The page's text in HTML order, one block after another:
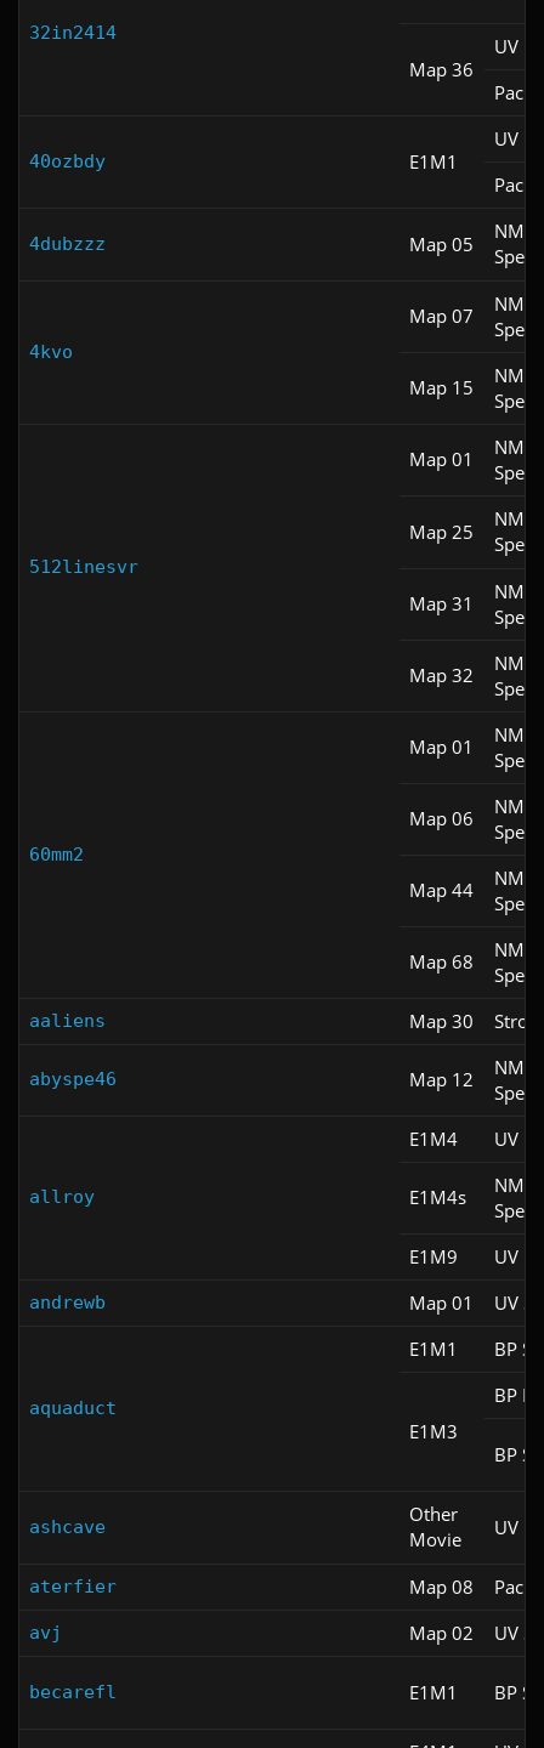
32in2414
Map 36
UV
40ozbdy E1M1
UV
4dubzzz Map 05
NM
Speed
4kvo
Map 07
NM
Speed
Map 15
NM
Speed
512linesvr
Map 01
NM
Speed
Map 25
NM
Speed
Map 31
NM
Speed
Map 32
NM
Speed
60mm2
Map 01
NM
Speed
Map 06
NM
Speed
Map 44
NM
Speed
Map 68
NM
Speed
aaliens Map 30
abyspe46 Map 12
NM
Speed
allroy
E1M4 UV
E1M4s
NM
Speed
E1M9
UV
andrewb Map 01 UV
aquaduct
E1M1 BP
E1M3
BP
BP
ashcave
Other
Movie
UV
aterfier Map 08
avj Map 02 UV
becarefl E1M1 BP